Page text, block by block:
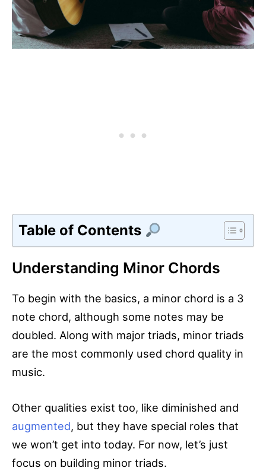
Table of Contents
Understanding Minor Chords
To begin with the basics, a minor chord is a 3
note chord, although some notes may be
doubled. Along with major triads, minor triads
are the most commonly used chord quality in
music.
Other qualities exist too, like diminished and
augmented, but they have special roles that
we won’t get into today. For now, let’s just
focus on building minor triads.